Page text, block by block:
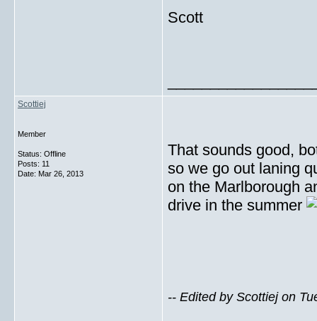
Scott
Scottiej
Member
Status: Offline
Posts: 11
Date: Mar 26, 2013
That sounds good,
so we go out laning
on the Marlborough
drive in the summer
-- Edited by Scottiej on